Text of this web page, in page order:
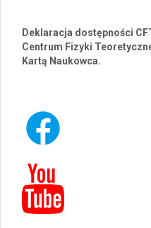
Deklaracja dostępności
Centrum Fizyki
Kartą Naukowca.